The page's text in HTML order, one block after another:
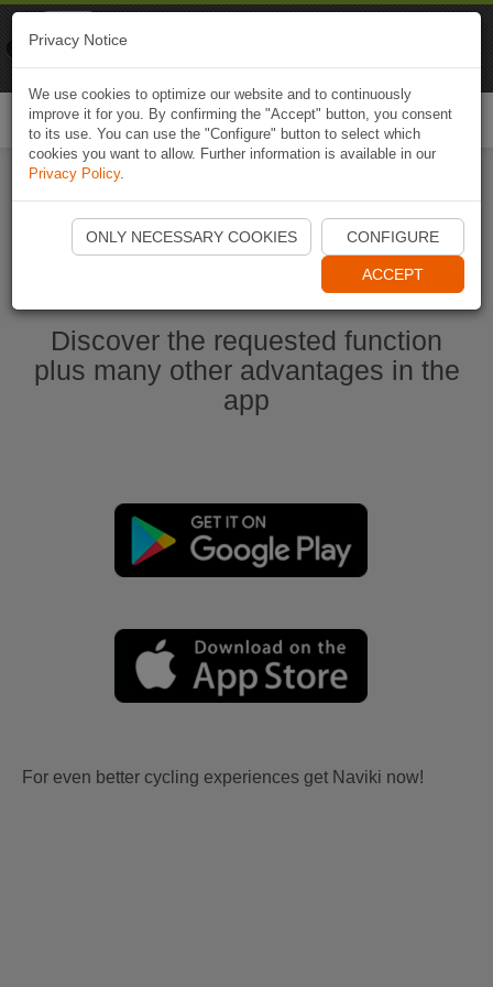
Start Naviki App
Discover the requested function
plus many other advantages in the
app
For even better cycling experiences get Naviki now!
Privacy Notice
We use cookies to optimize our website and to continuously
improve it for you. By confirming the "Accept" button, you consent
to its use. You can use the "Configure" button to select which
cookies you want to allow. Further information is available in our
Privacy Policy.
ONLY NECESSARY COOKIES CONFIGURE
ACCEPT
Naviki